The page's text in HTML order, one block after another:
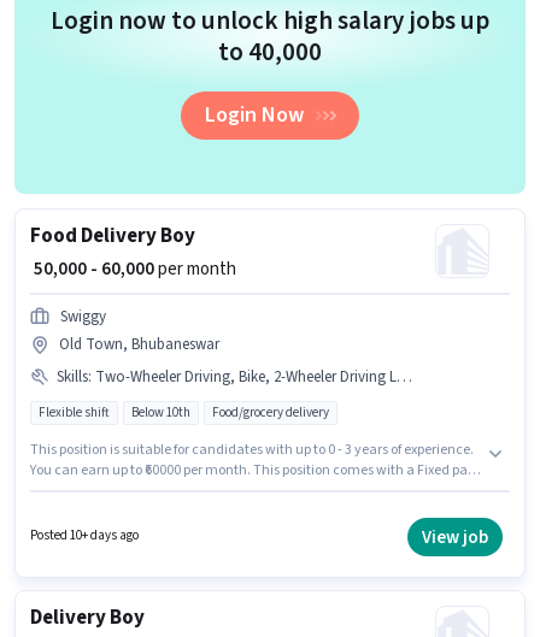
Login now to unlock high salary jobs up
to ₹40,000
Login Now
Food Delivery Boy
₹ 50,000 - 60,000per month
Swiggy
Old Town, Bhubaneswar
Skills: Two-Wheeler Driving, Bike, 2-Wheeler Driving Licence, PAN Card, Aadhar Card, Cycle, RC, Smartphone, Bank Account
Flexible shift Below 10th Food/grocery delivery
This position is suitable for candidates with up to 0 - 3 years of experience.
You can earn up to ₹60000 per month. This position comes with a Fixed pay
Candidates Below 10th are ideal for this role. To qualify for this job role, the
Posted 10+ days ago View job
Delivery Boy